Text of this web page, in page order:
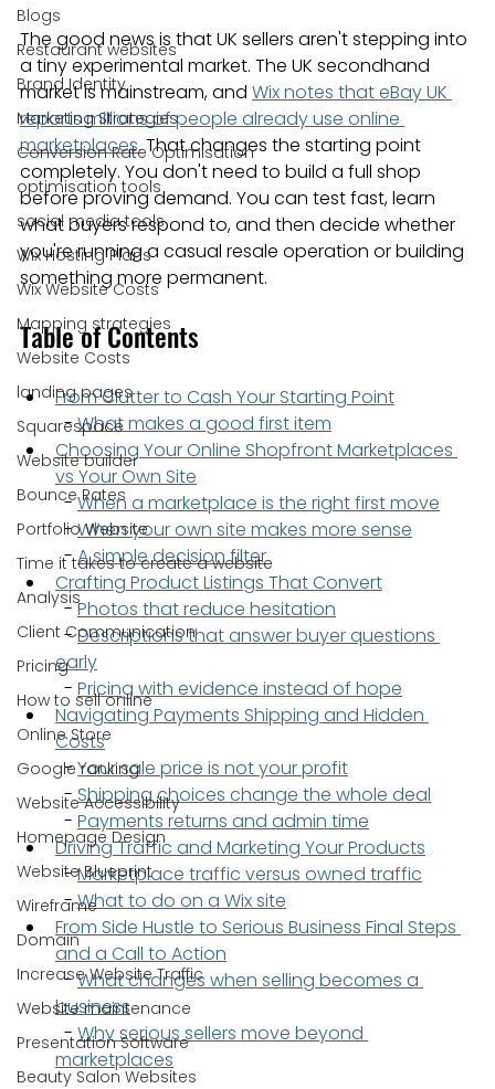
Blogs
Restaurant websites
Brand Identity
Marketing Strategies
Conversion Rate Optimisation
optimisation tools
social media tools
Wix Hosting Plans
Wix Website Costs
Mapping strategies
Website Costs
landing pages
Squarespace
Website builder
Bounce Rates
Portfolio Website
Time it takes to create a website
Analysis
Client Communication
Pricing
How to sell online
Online Store
Google ranking
Website Accessibility
Homepage Design
Website Blueprint
Wireframe
Domain
Increase Website Traffic
Website maintenance
Presentation Software
Beauty Salon Websites
The good news is that UK sellers aren't stepping into
a tiny experimental market. The UK secondhand
market is mainstream, and Wix notes that eBay UK
reports millions of people already use online
marketplaces. That changes the starting point
completely. You don't need to build a full shop
before proving demand. You can test fast, learn
what buyers respond to, and then decide whether
you're running a casual resale operation or building
something more permanent.
Table of Contents
From Clutter to Cash Your Starting Point
  -
What makes a good first item
Choosing Your Online Shopfront Marketplaces
vs Your Own Site
  -
When a marketplace is the right first move
  -
When your own site makes more sense
  -
A simple decision filter
Crafting Product Listings That Convert
  -
Photos that reduce hesitation
  -
Descriptions that answer buyer questions
early
  -
Pricing with evidence instead of hope
Navigating Payments Shipping and Hidden
Costs
  -
Your sale price is not your profit
  -
Shipping choices change the whole deal
  -
Payments returns and admin time
Driving Traffic and Marketing Your Products
  -
Marketplace traffic versus owned traffic
  -
What to do on a Wix site
From Side Hustle to Serious Business Final Steps
and a Call to Action
  -
What changes when selling becomes a
business
  -
Why serious sellers move beyond
marketplaces